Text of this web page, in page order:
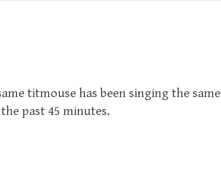
titmouse has been singing the same
past 45 minutes.